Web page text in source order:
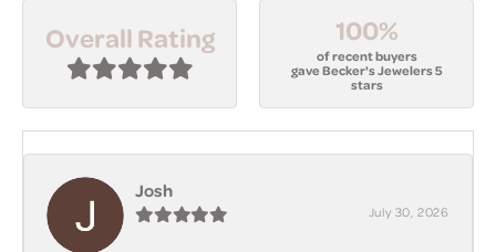
Overall Rating 100%
of recent buyers
gave Becker's Jewelers 5
stars
Josh
July 30, 2026